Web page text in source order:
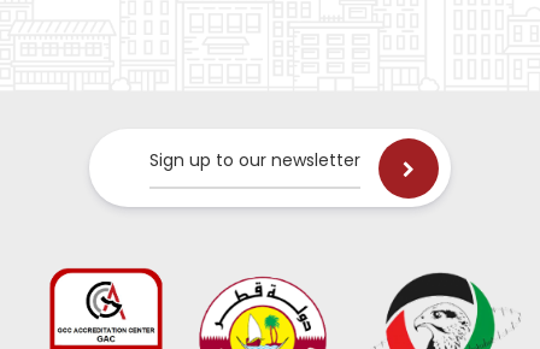
Sign up to our newsletter